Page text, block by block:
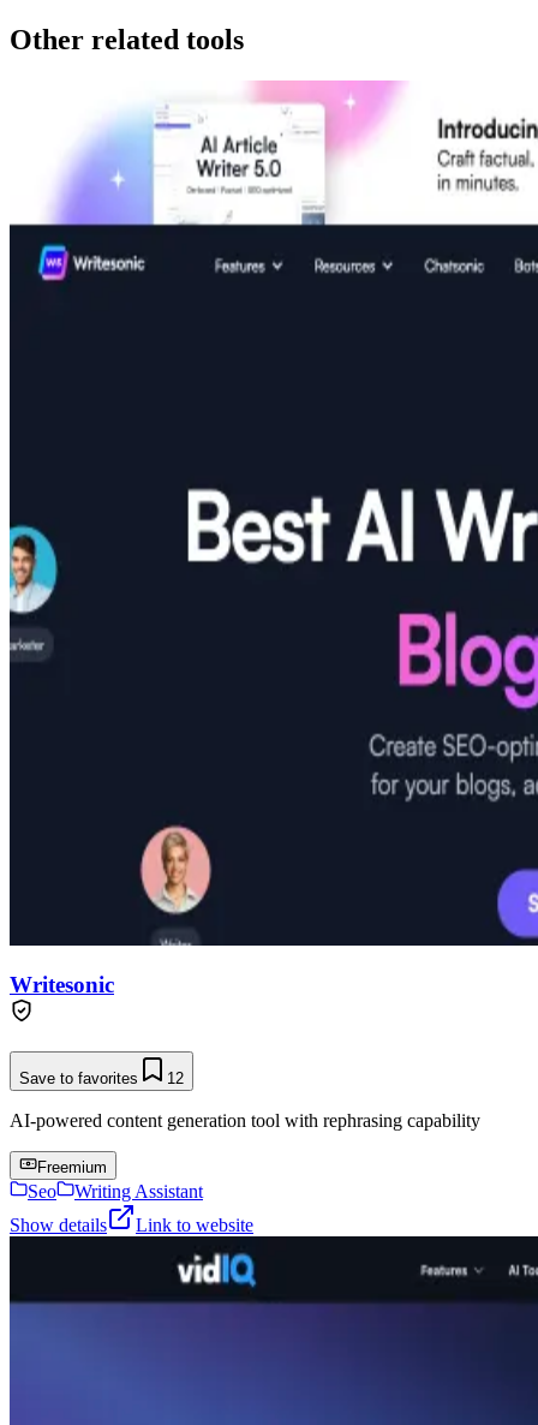
Other related tools
Writesonic
Save to favorites 12
AI-powered content generation tool with rephrasing capability
Freemium
Seo
Writing Assistant
Show details
Link to website